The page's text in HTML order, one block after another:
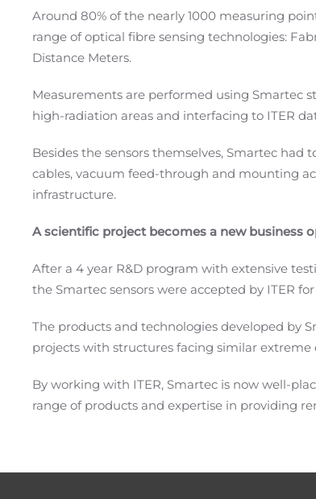
Around 80% of the nearly 1000 measuring
range of optical fibre sensing technologies:
Distance Meters.
Measurements are performed using Smartec
high-radiation areas and interfacing to ITER
Besides the sensors themselves, Smartec
cables, vacuum feed-through and mounting
infrastructure.
A scientific project becomes a new business
After a 4 year R&D program with extensive
the Smartec sensors were accepted by ITER
The products and technologies developed by
projects with structures facing similar
By working with ITER, Smartec is now well-
range of products and expertise in providing